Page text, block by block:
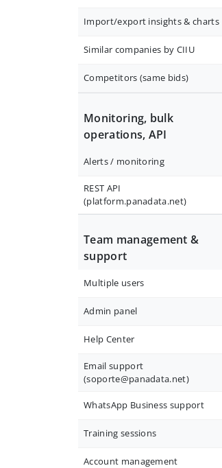
Import/export insights & charts
Similar companies by CIIU
Competitors (same bids)
Monitoring, bulk
operations, API
Alerts / monitoring
REST API
(platform.panadata.net)
Team management &
support
Multiple users
Admin panel
Help Center
Email support
(soporte@panadata.net)
WhatsApp Business support
Training sessions
Account management